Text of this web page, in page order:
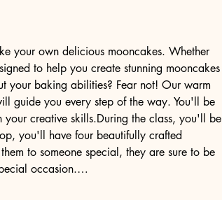
your own delicious mooncakes. Whether
to help you create stunning mooncakes
your baking abilities? Fear not! Our warm
guide you every step of the way. You'll be
creative skills.During the class, you'll be
you'll have four beautifully crafted
to someone special, they are sure to be
occasion.…